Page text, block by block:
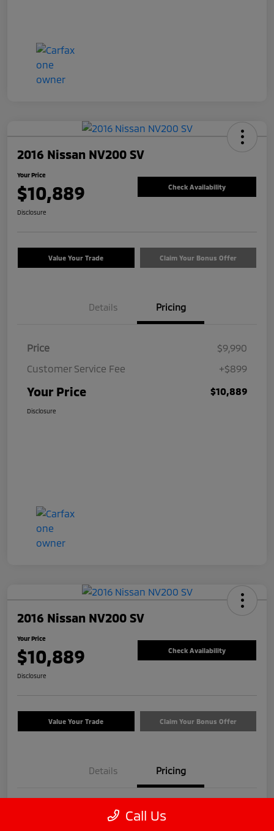
2016 Nissan NV200 SV
Your Price
$10,889 Check Availability
Disclosure
Value Your Trade Claim Your Bonus Offer
Details Pricing
Price
$9,990
Customer Service Fee
+$899
Your Price $10,889
Disclosure
2016 Nissan NV200 SV
Your Price
$10,889 Check Availability
Disclosure
Value Your Trade Claim Your Bonus Offer
Details Pricing
Call Us